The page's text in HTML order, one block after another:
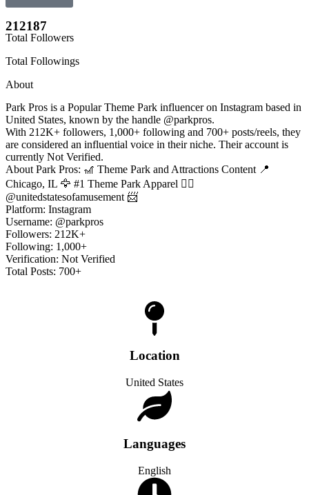
212187
Total Followers
Total Followings
About
Park Pros is a Popular Theme Park influencer on Instagram based in
United States, known by the handle @parkpros.
With 212K+ followers, 1,000+ following and 700+ posts/reels, they
are considered an influential voice in their niche. Their account is
currently Not Verified.
About Park Pros: 🎢 Theme Park and Attractions Content 📍
Chicago, IL 🦅 #1 Theme Park Apparel 👉🏻
@unitedstatesofamusement 📨
Platform: Instagram
Username: @parkpros
Followers: 212K+
Following: 1,000+
Verification: Not Verified
Total Posts: 700+
Location
United States
Languages
English